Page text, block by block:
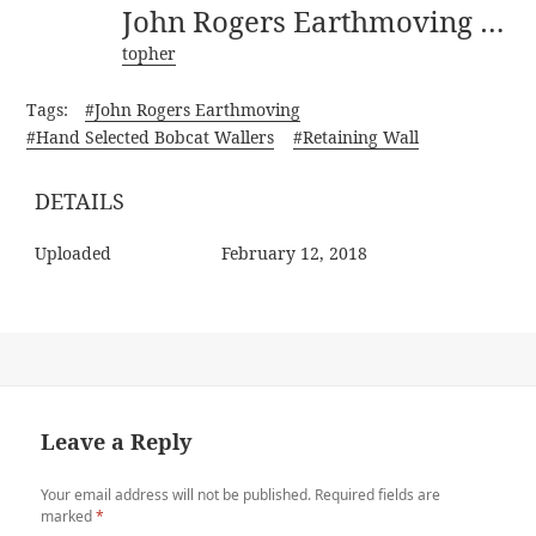
John Rogers Earthmoving - 0411 049 898-1
topher
Tags:
#John Rogers Earthmoving
#Hand Selected Bobcat Wallers
#Retaining Wall
DETAILS
Uploaded February 12, 2018
Leave a Reply
Your email address will not be published. Required fields are
marked*